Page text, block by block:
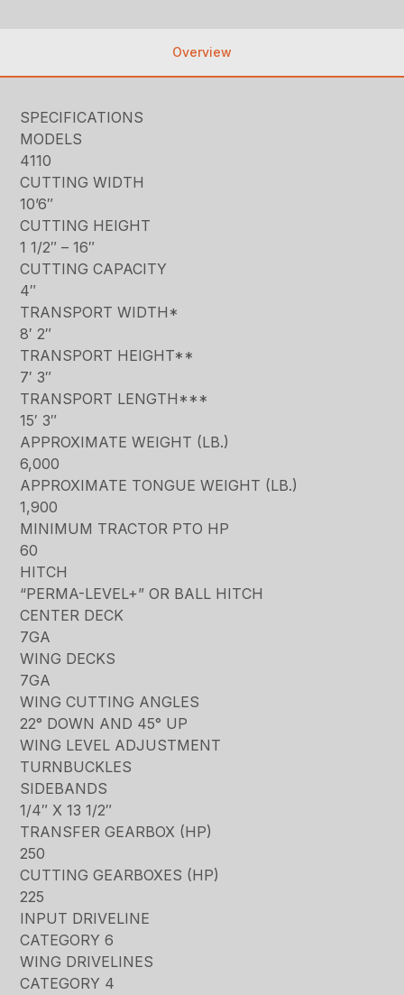
Overview
SPECIFICATIONS
MODELS
4110
CUTTING WIDTH
10’6″
CUTTING HEIGHT
1 1/2″ – 16″
CUTTING CAPACITY
4″
TRANSPORT WIDTH*
8′ 2″
TRANSPORT HEIGHT**
7′ 3″
TRANSPORT LENGTH***
15′ 3″
APPROXIMATE WEIGHT (LB.)
6,000
APPROXIMATE TONGUE WEIGHT (LB.)
1,900
MINIMUM TRACTOR PTO HP
60
HITCH
“PERMA-LEVEL+” OR BALL HITCH
CENTER DECK
7GA
WING DECKS
7GA
WING CUTTING ANGLES
22° DOWN AND 45° UP
WING LEVEL ADJUSTMENT
TURNBUCKLES
SIDEBANDS
1/4″ X 13 1/2″
TRANSFER GEARBOX (HP)
250
CUTTING GEARBOXES (HP)
225
INPUT DRIVELINE
CATEGORY 6
WING DRIVELINES
CATEGORY 4